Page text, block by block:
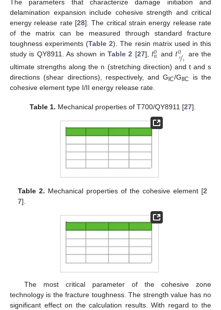
The parameters that characterize damage initiation and
delamination expansion include cohesive strength and critical
energy release rate [28]. The critical strain energy release rate
of the matrix can be measured through standard fracture
toughness experiments (Table 2). The resin matrix used in this
study is QY8911. As shown inTable 2 [27], 𝑡0
𝑛 and 𝑡0
𝑠𝑡
/ are the
ultimate strengths along the n (stretching direction) and t and s
directions (shear directions), respectively, and G IC/G IIC
is the
cohesive element type I/II energy release rate.
Table 1. Mechanical properties of T700/QY8911 [27].
Table 2. Mechanical properties of the cohesive element [2
7].
The most critical parameter of the cohesive zone
technology is the fracture toughness. The strength value has no
significant effect on the calculation results. With regard to the